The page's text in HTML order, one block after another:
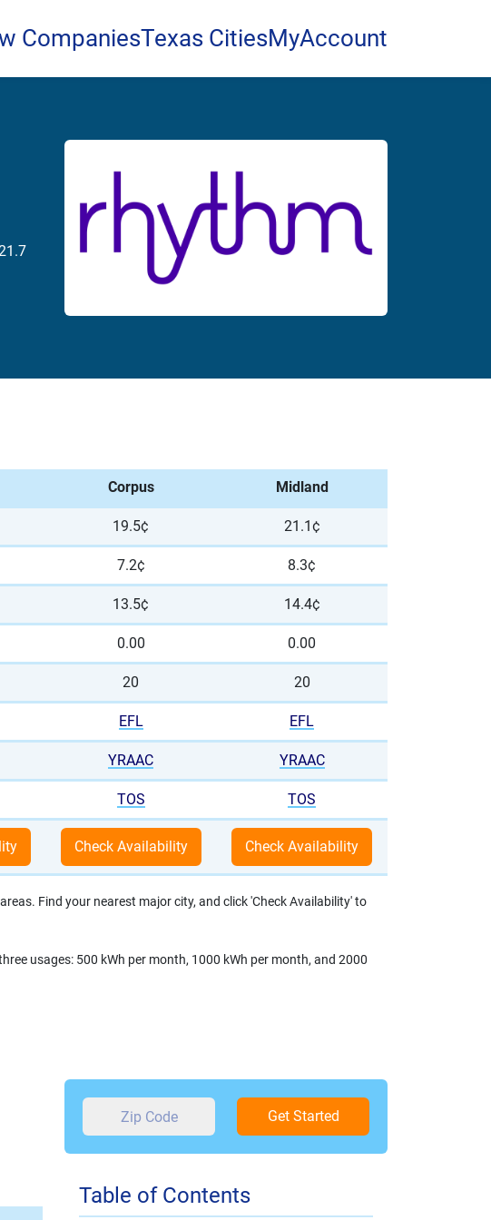
CompaniesTexas CitiesMyAccount
Corpus Midland
19.5¢ 21.1¢
7.2¢ 8.3¢
13.5¢ 14.4¢
0.00 0.00
20 20
EFL EFL
YRAAC YRAAC
TOS TOS
Find your nearest major city, and click 'Check Availability' to
usages: 500 kWh per month, 1000 kWh per month, and 2000
Get Started
Table of Contents